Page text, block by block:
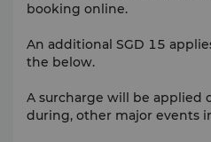
booking online.
An additional SGD 15
the below.
A surcharge will be applied
during, other major events